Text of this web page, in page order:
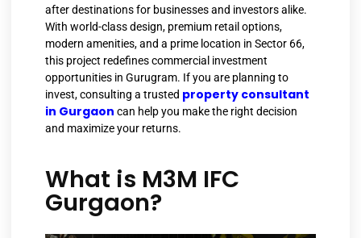
after destinations for businesses and investors alike.
With world-class design, premium retail options,
modern amenities, and a prime location in Sector 66,
this project redefines commercial investment
opportunities in Gurugram. If you are planning to
invest, consulting a trusted property consultant
in Gurgaon can help you make the right decision
and maximize your returns.
What is M3M IFC
Gurgaon?